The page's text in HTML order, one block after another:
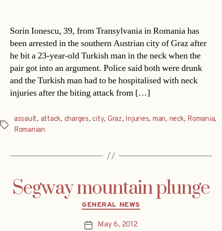
Sorin Ionescu, 39, from Transylvania in Romania has
been arrested in the southern Austrian city of Graz after
he bit a 23-year-old Turkish man in the neck when the
pair got into an argument. Police said both were drunk
and the Turkish man had to be hospitalised with neck
injuries after the biting attack from […]
Tags
assault, attack, charges,city, Graz, Injuries, man, neck, Romania,
Romanian
Segway mountain plunge
Categories
GENERAL NEWS
PostMay 6, 2012